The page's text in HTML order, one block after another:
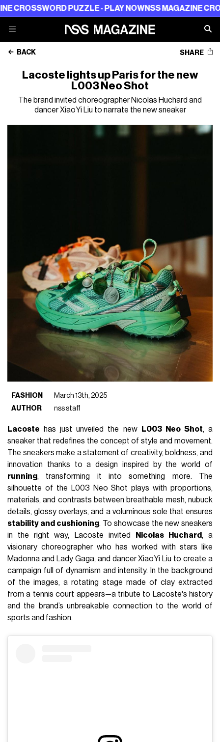
PUZZLE - PLAY NOWNSS MAGAZINE
BACK SHARE
Lacoste lights up Paris for the new
L003 Neo Shot
The brand invited choreographer Nicolas Huchard and
dancer XiaoYi Liu to narrate the new sneaker
FASHION
March 13th, 2025
AUTHOR
nss staff
Lacoste has just unveiled the new L003 Neo Shot, a
sneaker that redefines the concept of style and movement.
The sneakers make a statement of creativity, boldness, and
innovation thanks to a design inspired by the world of
running, transforming it into something more. The
silhouette of the L003 Neo Shot plays with proportions,
materials, and contrasts between breathable mesh, nubuck
details, glossy overlays, and a voluminous sole that ensures
stability and cushioning. To showcase the new sneakers
in the right way, Lacoste invited
Nicolas Huchard , a
visionary choreographer who has worked with stars like
Madonna and Lady Gaga, and dancer XiaoYi Liu to create a
campaign full of dynamism and intensity. In the background
of the images, a rotating stage made of clay extracted
from a tennis court appears—a tribute to Lacoste's history
and the brand’s unbreakable connection to the world of
sports and fashion.